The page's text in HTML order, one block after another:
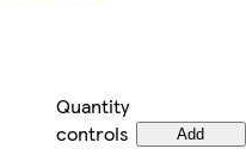
Quantity
controls
Add